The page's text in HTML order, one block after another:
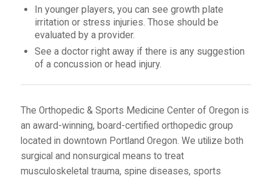
In younger players, you can see growth plate
irritation or stress injuries. Those should be
evaluated by a provider.
See a doctor right away if there is any suggestion
of a concussion or head injury.
The Orthopedic & Sports Medicine Center of Oregon is
an award-winning, board-certified orthopedic group
located in downtown Portland Oregon. We utilize both
surgical and nonsurgical means to treat
musculoskeletal trauma, spine diseases, sports